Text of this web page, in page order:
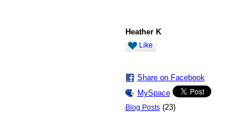
Heather K
Like
Share on Facebook
MySpace
Blog Posts(23)